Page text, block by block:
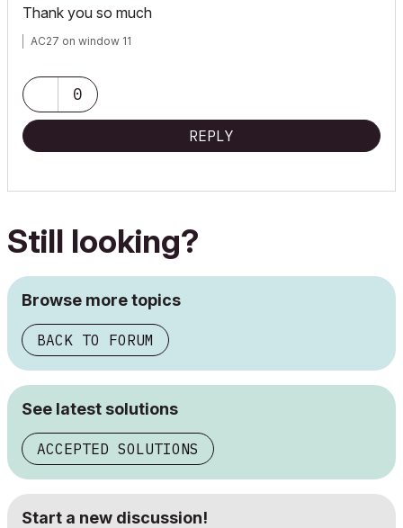
Thank you so much
AC27 on window 11
0
REPLY
Still looking?
Browse more topics
BACK TO FORUM
See latest solutions
ACCEPTED SOLUTIONS
Start a new discussion!